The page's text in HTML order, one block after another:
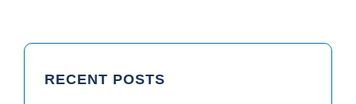
RECENT POSTS